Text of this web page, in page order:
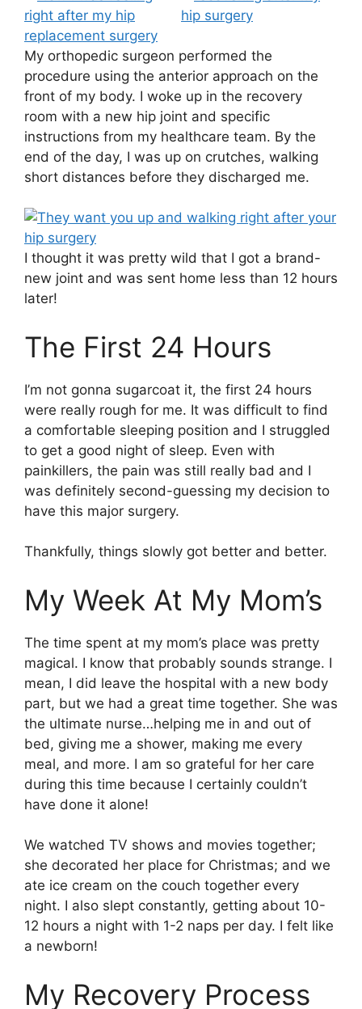
My orthopedic surgeon performed the
procedure using the anterior approach on the
front of my body. I woke up in the recovery
room with a new hip joint and specific
instructions from my healthcare team. By the
end of the day, I was up on crutches, walking
short distances before they discharged me.
I thought it was pretty wild that I got a brand-
new joint and was sent home less than 12 hours
later!
The First 24 Hours
I’m not gonna sugarcoat it, the first 24 hours
were really rough for me. It was difficult to find
a comfortable sleeping position and I struggled
to get a good night of sleep. Even with
painkillers, the pain was still really bad and I
was definitely second-guessing my decision to
have this major surgery.
Thankfully, things slowly got better and better.
My Week At My Mom’s
The time spent at my mom’s place was pretty
magical. I know that probably sounds strange. I
mean, I did leave the hospital with a new body
part, but we had a great time together. She was
the ultimate nurse…helping me in and out of
bed, giving me a shower, making me every
meal, and more. I am so grateful for her care
during this time because I certainly couldn’t
have done it alone!
We watched TV shows and movies together;
she decorated her place for Christmas; and we
ate ice cream on the couch together every
night. I also slept constantly, getting about 10-
12 hours a night with 1-2 naps per day. I felt like
a newborn!
My Recovery Process